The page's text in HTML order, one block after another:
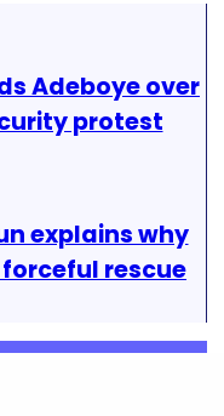
Adeboye over
protest
explains why
rescue